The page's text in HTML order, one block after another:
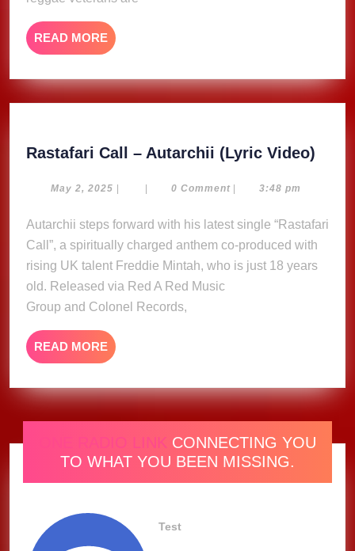
Some”
READ MORE READ
MORE
Rastafari Call – Autarchii (Lyric Video)
May 2, 2025 May
| | 0 Comment | 3:48 pm
Autarchii steps forward with his latest single “Rastafari
Call”, a spiritually charged anthem co-produced with
rising UK talent Freddie Mintah, who is just 18 years
old. Released via Red A Red Music
Group and Colonel Records,
READ MORE READ
MORE
ONE RADIO LINK CONNECTING YOU
TO WHAT YOU BEEN MISSING.
Test